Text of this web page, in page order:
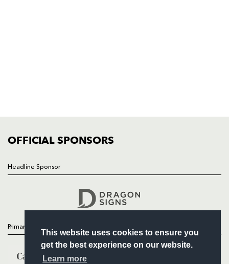
This website uses cookies to ensure you
get the best experience on our website.
Learn more
OFFICIAL SPONSORS
Headline Sponsor
Primary Partners
COMMERCIAL
Follow